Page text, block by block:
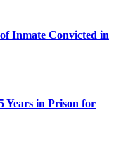
Inmate Convicted in
Years in Prison for